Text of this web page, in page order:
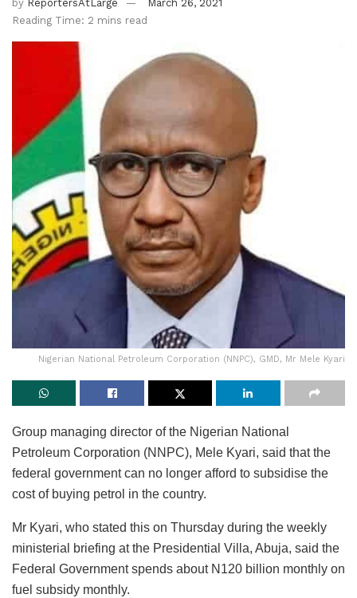
by ReportersAtLarge
March 26, 2021
Reading Time: 2 mins read
Nigerian National Petroleum Corporation (NNPC), GMD, Mr Mele Kyari
Group managing director of the Nigerian National
Petroleum Corporation (NNPC), Mele Kyari, said that the
federal government can no longer afford to subsidise the
cost of buying petrol in the country.
Mr Kyari, who stated this on Thursday during the weekly
ministerial briefing at the Presidential Villa, Abuja, said the
Federal Government spends about N120 billion monthly on
fuel subsidy monthly.